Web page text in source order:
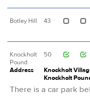
Botley Hill 43
Knockholt
Pound
50
Address
Knockholt
Knockholt
There is a car park